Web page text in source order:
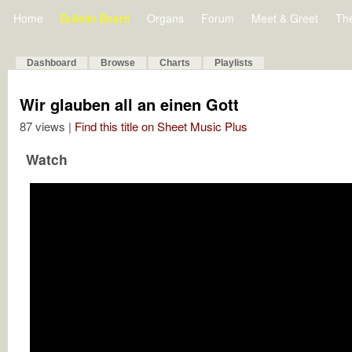
Home Bulletin Board Organs Forum Meet & Greet
Dashboard Browse Charts Playlists
Wir glauben all an einen Gott
87 views | Find this title on Sheet Music Plus
Watch